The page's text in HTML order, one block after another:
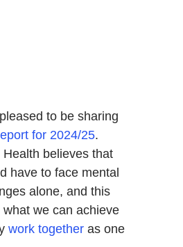
to be sharing
for 2024/25.
believes that
have to face mental
alone, and this
we can achieve
work togetheras one